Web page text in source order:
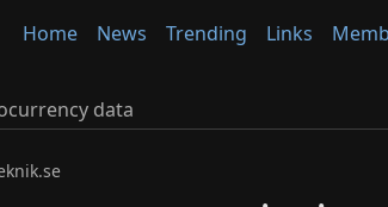
Home News Trending Links
data